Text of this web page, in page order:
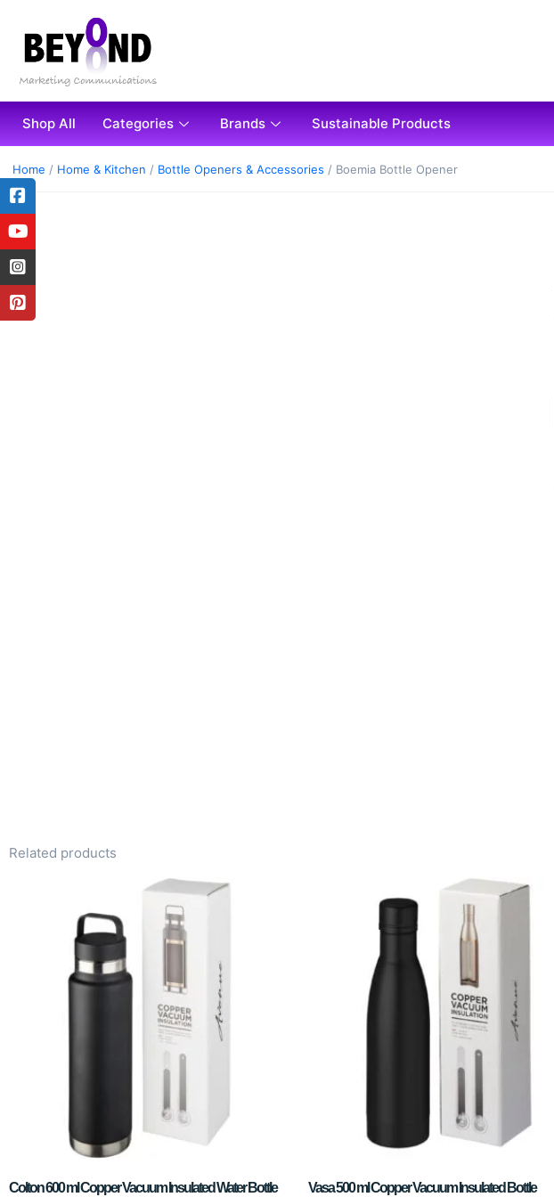
Shop All Categories Brands Sustainable Products
Home / Home & Kitchen / Bottle Openers & Accessories / Boemia Bottle Opener
Related products
Colton 600 ml Copper Vacuum Insulated Water Bottle Vasa 500 ml Copper Vacuum Insulated Bottle